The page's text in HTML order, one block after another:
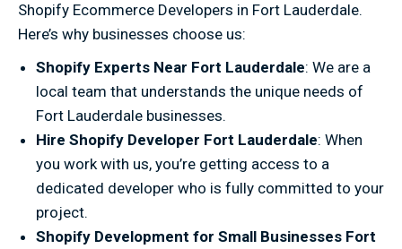
Shopify Ecommerce Developers in Fort Lauderdale.
Here’s why businesses choose us:
Shopify Experts Near Fort Lauderdale: We are a
local team that understands the unique needs of
Fort Lauderdale businesses.
Hire Shopify Developer Fort Lauderdale: When
you work with us, you’re getting access to a
dedicated developer who is fully committed to your
project.
Shopify Development for Small Businesses Fort